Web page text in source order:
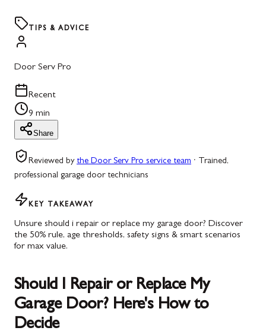
TIPS & ADVICE
Door Serv Pro
Recent
9 min
Share
Reviewed by the Door Serv Pro service team · Trained,
professional garage door technicians
KEY TAKEAWAY
Unsure should i repair or replace my garage door? Discover
the 50% rule, age thresholds, safety signs & smart scenarios
for max value.
Should I Repair or Replace My
Garage Door? Here's How to
Decide